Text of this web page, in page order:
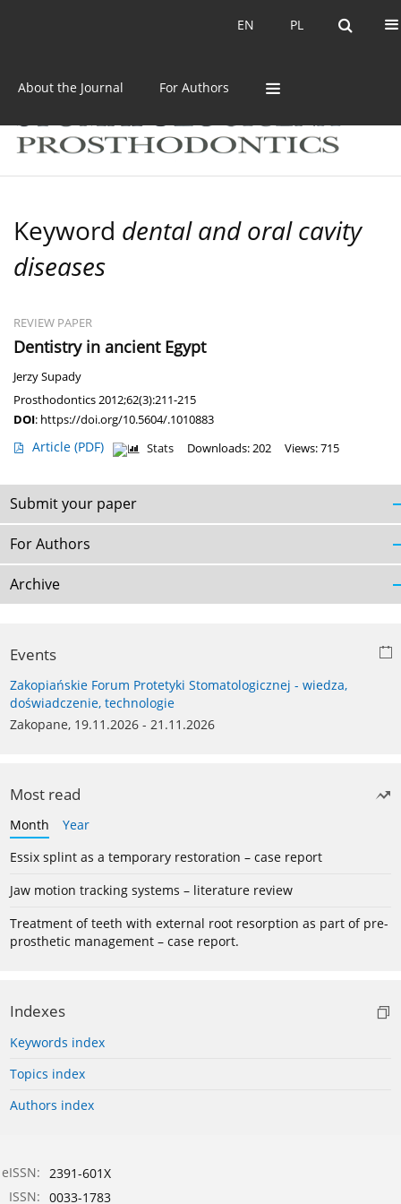
PL
EN PL
EN
About the Journal For Authors
Keyword dental and oral cavity
diseases
REVIEW PAPER
Dentistry in ancient Egypt
Jerzy Supady
Prosthodontics 2012;62(3):211-215
DOI: https://doi.org/10.5604/.1010883
Article (PDF) Stats Downloads: 202 Views: 715
Submit your paper
For Authors
Archive
Events
Zakopiańskie Forum Protetyki Stomatologicznej - wiedza,
doświadczenie, technologie
Zakopane, 19.11.2026 - 21.11.2026
Most read
Month
Year
Essix splint as a temporary restoration – case report
Jaw motion tracking systems – literature review
Treatment of teeth with external root resorption as part of pre-
prosthetic management – case report.
Indexes
Keywords index
Topics index
Authors index
eISSN: 2391-601X
ISSN: 0033-1783